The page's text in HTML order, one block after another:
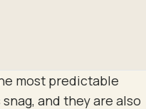
most predictable
and they are also